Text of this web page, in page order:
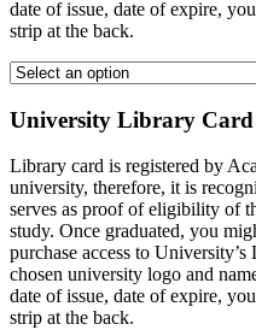
date of issue, date of expire,
strip at the back.
University Library Card
Library card is registered by
university, therefore, it is
serves as proof of eligibility of
study. Once graduated, you
purchase access to
chosen university logo and
date of issue, date of expire,
strip at the back.